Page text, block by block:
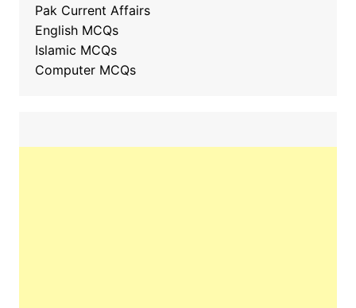
Pak Current Affairs
English MCQs
Islamic MCQs
Computer MCQs